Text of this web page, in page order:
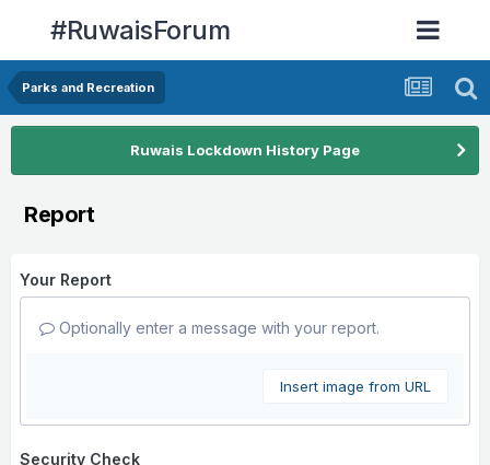
#RuwaisForum
Parks and Recreation
Ruwais Lockdown History Page
Report
Your Report
Optionally enter a message with your report.
Insert image from URL
Security Check